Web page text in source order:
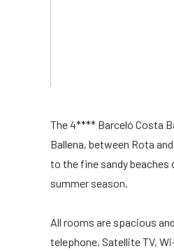
The 4**** Barceló Costa
Ballena, between Rota
to the fine sandy beaches
summer season.
All rooms are spacious
telephone, Satellite TV,